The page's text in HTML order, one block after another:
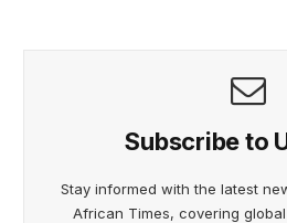
Subscribe to
Stay informed with the latest
African Times, covering